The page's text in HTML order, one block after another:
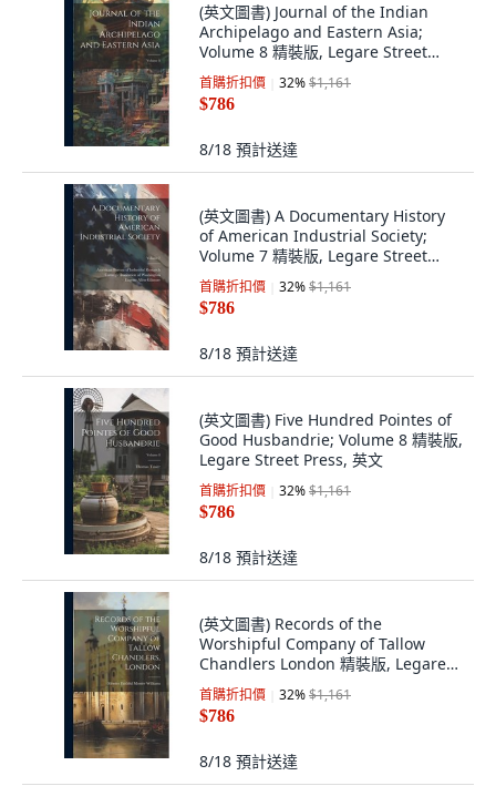
(英文圖書) Journal of the Indian
Archipelago and Eastern Asia;
Volume 8 精裝版, Legare Street
Press, 英文
首購折扣價 32%$1,161
$786
8/18 預計送達
(英文圖書) A Documentary History
of American Industrial Society;
Volume 7 精裝版, Legare Street
Press, 英文
首購折扣價 32%$1,161
$786
8/18 預計送達
(英文圖書) Five Hundred Pointes of
Good Husbandrie; Volume 8 精裝版,
Legare Street Press, 英文
首購折扣價 32%$1,161
$786
8/18 預計送達
(英文圖書) Records of the
Worshipful Company of Tallow
Chandlers London 精裝版, Legare
Street Press, 英文
首購折扣價 32%$1,161
$786
8/18 預計送達